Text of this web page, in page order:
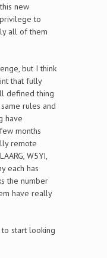
new
to
all of them
but I think
that fully
defined thing
rules and
have
months
remote
W5YI,
each has
the number
have really
to start looking